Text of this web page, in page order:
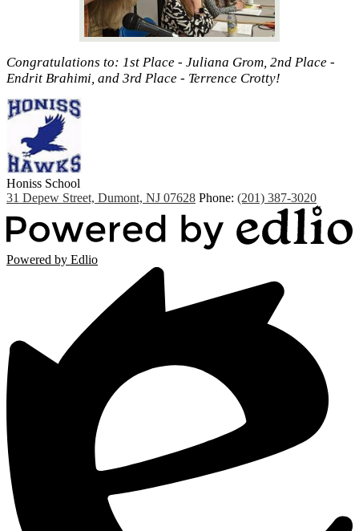
Congratulations to: 1st Place - Juliana Grom, 2nd Place -
Endrit Brahimi, and 3rd Place - Terrence Crotty!
Honiss School
31 Depew Street, Dumont, NJ 07628 Phone: (201) 387-3020
Powered by Edlio